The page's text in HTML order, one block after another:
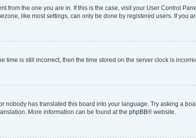
from the one you are in. If this is the case, visit your User Control
like most settings, can only be done by registered users. If you
time is still incorrect, then the time stored on the server clock is
nobody has translated this board into your language. Try asking a
More information can be found at the phpBB® website.